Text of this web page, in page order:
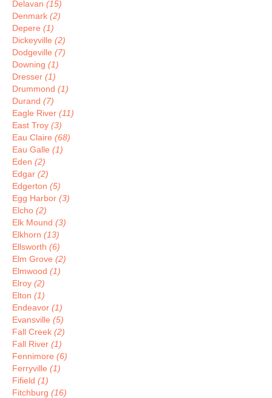
Delavan (15)
Denmark (2)
Depere (1)
Dickeyville (2)
Dodgeville (7)
Downing (1)
Dresser (1)
Drummond (1)
Durand (7)
Eagle River (11)
East Troy (3)
Eau Claire (68)
Eau Galle (1)
Eden (2)
Edgar (2)
Edgerton (5)
Egg Harbor (3)
Elcho (2)
Elk Mound (3)
Elkhorn (13)
Ellsworth (6)
Elm Grove (2)
Elmwood (1)
Elroy (2)
Elton (1)
Endeavor (1)
Evansville (5)
Fall Creek (2)
Fall River (1)
Fennimore (6)
Ferryville (1)
Fifield (1)
Fitchburg (16)